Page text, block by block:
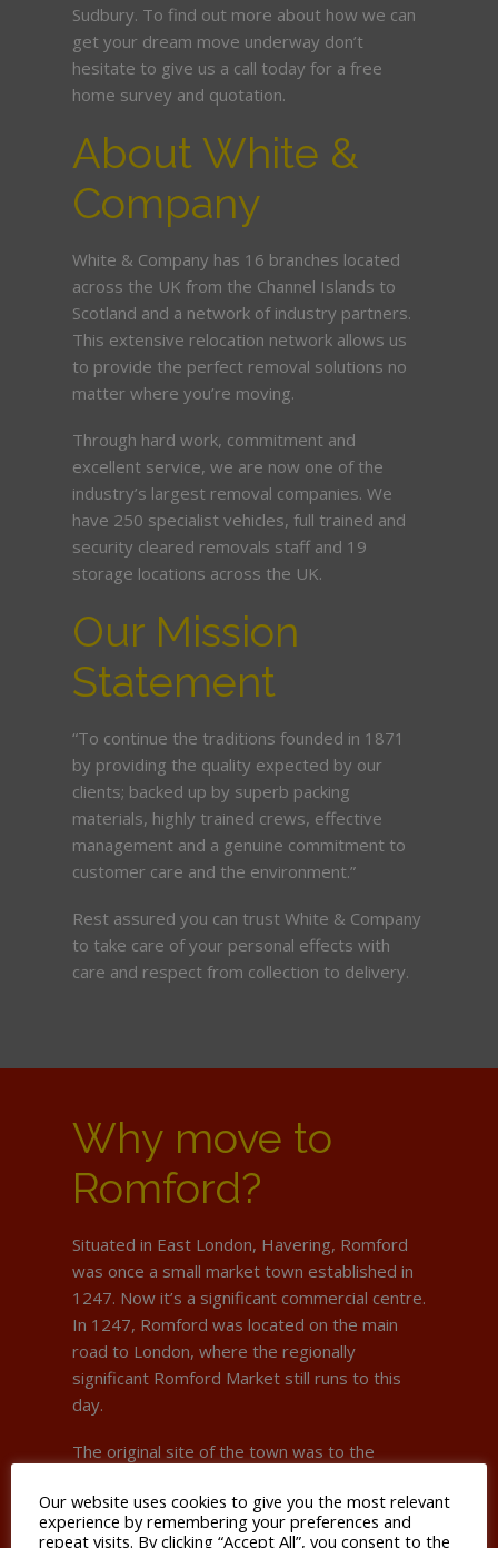
Sudbury. To find out more about how we can
get your dream move underway don’t
hesitate to give us a call today for a free
home survey and quotation.
About White &
Company
White & Company has 16 branches located
across the UK from the Channel Islands to
Scotland and a network of industry partners.
This extensive relocation network allows us
to provide the perfect removal solutions no
matter where you’re moving.
Through hard work, commitment and
excellent service, we are now one of the
industry’s largest removal companies. We
have 250 specialist vehicles, full trained and
security cleared removals staff and 19
storage locations across the UK.
Our Mission
Statement
“To continue the traditions founded in 1871
by providing the quality expected by our
clients; backed up by superb packing
materials, highly trained crews, effective
management and a genuine commitment to
customer care and the environment.”
Rest assured you can trust White & Company
to take care of your personal effects with
care and respect from collection to delivery.
Why move to
Romford?
Situated in East London, Havering, Romford
was once a small market town established in
1247. Now it’s a significant commercial centre.
In 1247, Romford was located on the main
road to London, where the regionally
significant Romford Market still runs to this
day.
The original site of the town was to the
to frequent flooding of the River Rom, it
moved to its present site in the late 15th
Our website uses cookies to give you the most relevant
experience by remembering your preferences and
repeat visits. By clicking “Accept All”, you consent to the